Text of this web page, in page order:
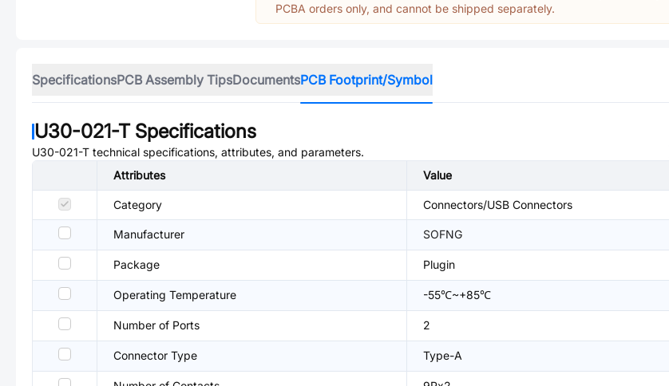
PCBA orders only, and cannot be shipped separately.
SpecificationsPCB Assembly TipsDocumentsPCB Footprint/Symbol
U30-021-TSpecifications
U30-021-T technical specifications, attributes, and parameters.
Attributes
Value
Category Connectors/USB Connectors
Manufacturer SOFNG
Package Plugin
Operating Temperature -55℃~+85℃
Number of Ports 2
Connector Type Type-A